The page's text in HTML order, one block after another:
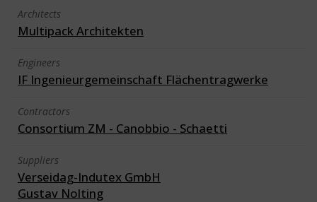
Architects
Multipack Architekten
Engineers
IF Ingenieurgemeinschaft Flächentragwerke
Contractors
Consortium ZM - Canobbio - Schaetti
Suppliers
Verseidag-Indutex GmbH
Gustav Nolting